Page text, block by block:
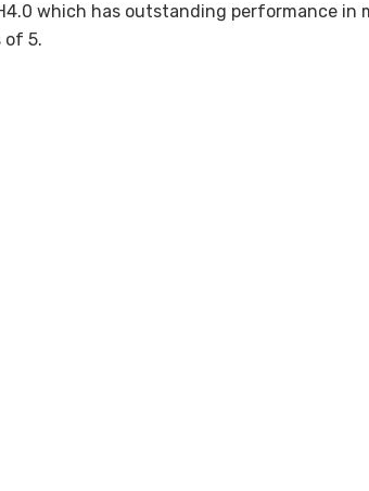
which has outstanding performance in
of 5.